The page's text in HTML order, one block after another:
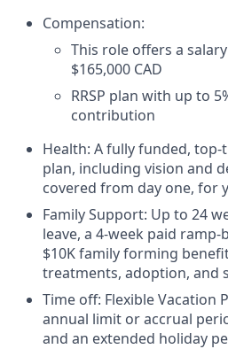
Compensation:
This role offers a
$165,000 CAD
RRSP plan with up to
contribution
Health: A fully funded,
plan, including vision and
covered from day one, for
Family Support: Up to 24
leave, a 4-week paid
$10K family forming
treatments, adoption, and
Time off: Flexible Vacation
annual limit or accrual
and an extended holiday